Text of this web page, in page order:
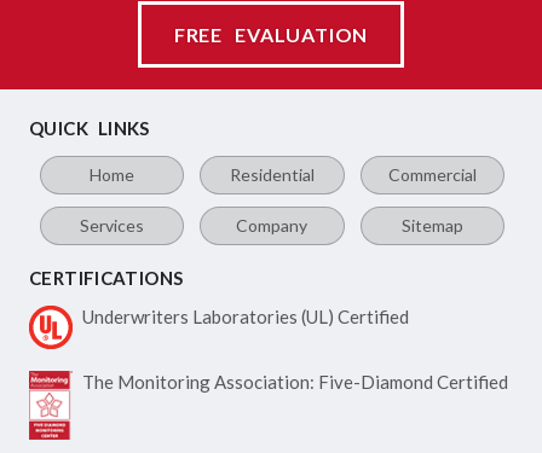
FREE EVALUATION
QUICK LINKS
Home Residential Commercial
Services Company Sitemap
CERTIFICATIONS
Underwriters Laboratories (UL) Certified
The Monitoring Association: Five-Diamond Certified